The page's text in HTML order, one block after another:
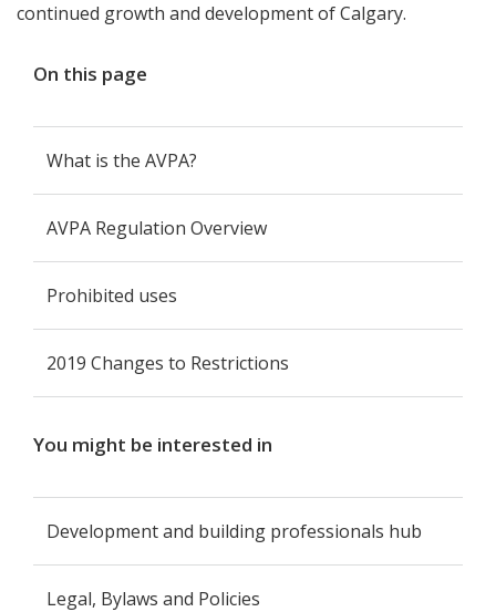
continued growth and development of Calgary.
On this page
What is the AVPA?
AVPA Regulation Overview
Prohibited uses
2019 Changes to Restrictions
You might be interested in
Development and building professionals hub
Legal, Bylaws and Policies